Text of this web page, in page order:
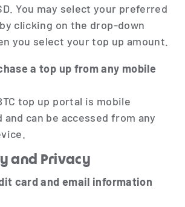
You may select your preferred
clicking on the drop-down
you select your top up amount.
a top up from any mobile
top up portal is mobile
and can be accessed from any
and Privacy
card and email information